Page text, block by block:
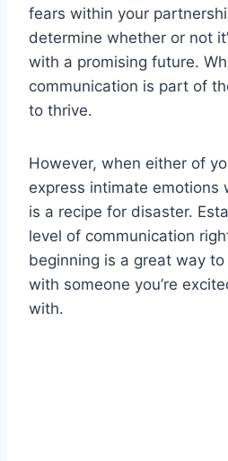
fears within your
determine whether or not
with a promising future.
communication is part of
to thrive.
However, when either of
express intimate emotions
is a recipe for disaster.
level of communication
beginning is a great way
with someone you’re
with.